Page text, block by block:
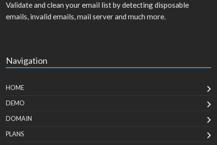
Validate and clean your email list by detecting disposable
emails, invalid emails, mail server and much more.
Navigation
HOME
DEMO
DOMAIN
PLANS